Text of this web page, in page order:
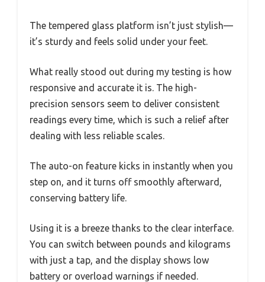
The tempered glass platform isn’t just stylish—
it’s sturdy and feels solid under your feet.
What really stood out during my testing is how
responsive and accurate it is. The high-
precision sensors seem to deliver consistent
readings every time, which is such a relief after
dealing with less reliable scales.
The auto-on feature kicks in instantly when you
step on, and it turns off smoothly afterward,
conserving battery life.
Using it is a breeze thanks to the clear interface.
You can switch between pounds and kilograms
with just a tap, and the display shows low
battery or overload warnings if needed.